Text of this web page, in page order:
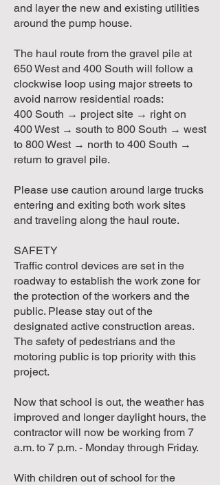
and layer the new and existing utilities
around the pump house.
The haul route from the gravel pile at
650 West and 400 South will follow a
clockwise loop using major streets to
avoid narrow residential roads:
400 South → project site → right on
400 West → south to 800 South → west
to 800 West → north to 400 South →
return to gravel pile.
Please use caution around large trucks
entering and exiting both work sites
and traveling along the haul route.
SAFETY
Traffic control devices are set in the
roadway to establish the work zone for
the protection of the workers and the
public. Please stay out of the
designated active construction areas.
The safety of pedestrians and the
motoring public is top priority with this
project.
Now that school is out, the weather has
improved and longer daylight hours, the
contractor will now be working from 7
a.m. to 7 p.m. - Monday through Friday.
With children out of school for the